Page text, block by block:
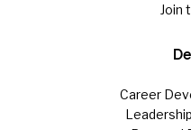
Join
Career